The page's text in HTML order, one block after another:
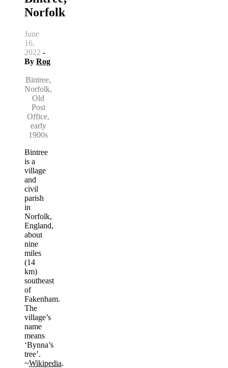
Norfolk
June
16,
2022 -
By Rog
Bintree,
Norfolk,
Old
Post
Office,
early
1900s
Bintree
is a
village
and
civil
parish
in
Norfolk,
England,
about
nine
miles
(14
km)
southeast
of
Fakenham.
The
village’s
name
means
‘Bynna’s
tree’.
~Wikipedia.